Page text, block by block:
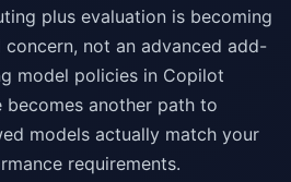
plus evaluation is becoming
not an advanced add-
model policies in Copilot
becomes another path to
models actually match your
requirements.